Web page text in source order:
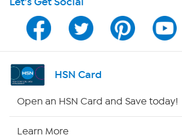
Program Guide
Channel Finder
Shop By Remote
HSN Card
Open an HSN Card and Save today!
Learn More